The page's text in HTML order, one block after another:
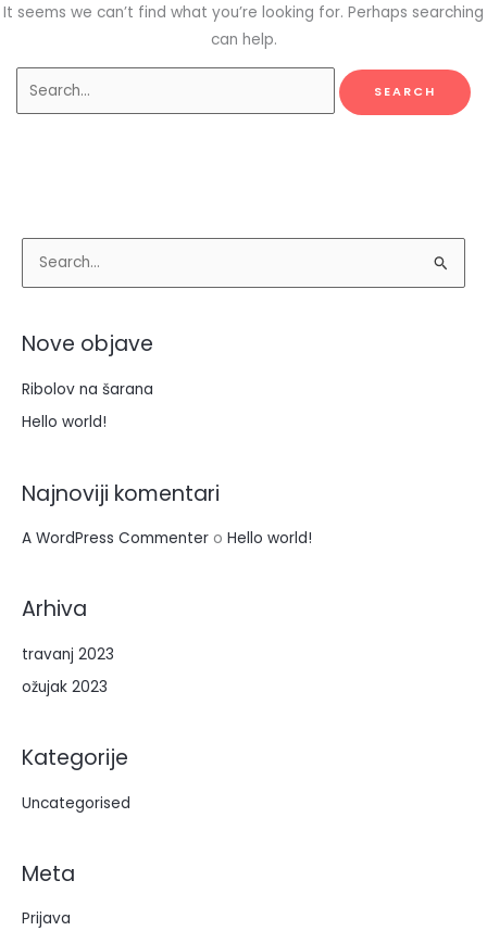
e
r
c
h
r
Nove objave
Ribolov na šarana
Hello world!
Najnoviji komentari
A WordPress Commenter o Hello world!
Arhiva
travanj 2023
ožujak 2023
Kategorije
Uncategorised
Meta
Prijava
It seems we can’t find what you’re looking for. Perhaps searching
can help.